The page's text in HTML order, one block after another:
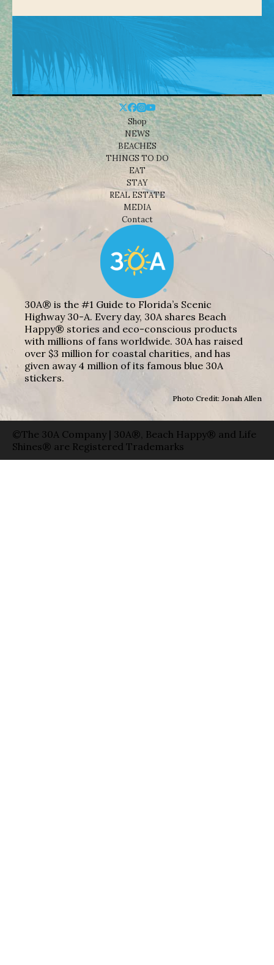
Shop
NEWS
BEACHES
THINGS TO DO
EAT
STAY
REAL ESTATE
MEDIA
Contact
30A® is the #1 Guide to Florida’s Scenic
Highway 30-A. Every day, 30A shares Beach
Happy® stories and eco-conscious products
with millions of fans worldwide. 30A has raised
over $3 million for coastal charities, and has
given away 4 million of its famous blue 30A
stickers.
Photo Credit: Jonah Allen
©The 30A Company | 30A®, Beach Happy® and Life
Shines® are Registered Trademarks